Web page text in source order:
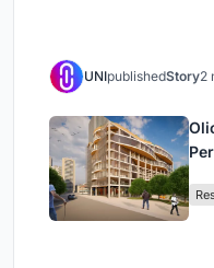
UNIpublishedStory2